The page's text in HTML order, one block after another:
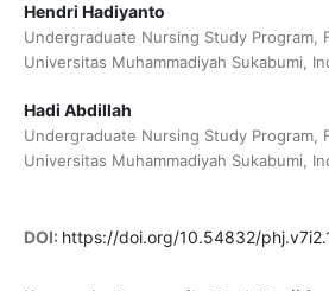
Hendri Hadiyanto
Undergraduate Nursing Study Program,
Universitas Muhammadiyah Sukabumi,
Hadi Abdillah
Undergraduate Nursing Study Program,
Universitas Muhammadiyah Sukabumi,
DOI: https://doi.org/10.54832/